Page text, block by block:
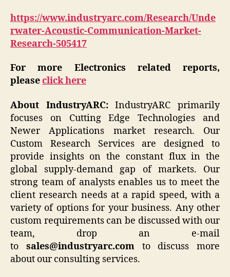
https://www.industryarc.com/Research/Unde
rwater-Acoustic-Communication-Market-
Research-505417
For more Electronics related reports,
pleaseclick here
About IndustryARC:IndustryARC primarily
focuses on Cutting Edge Technologies and
Newer Applications market research. Our
Custom Research Services are designed to
provide insights on the constant flux in the
global supply-demand gap of markets. Our
strong team of analysts enables us to meet the
client research needs at a rapid speed, with a
variety of options for your business. Any other
custom requirements can be discussed with our
team, drop an e-mail
to sales@industryarc.comto discuss more
about our consulting services.